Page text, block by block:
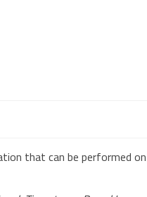
that can be performed